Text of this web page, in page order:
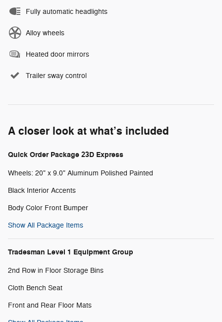
Fully automatic headlights
Alloy wheels
Heated door mirrors
Trailer sway control
A closer look at what’s included
Quick Order Package 23D Express
Wheels: 20" x 9.0" Aluminum Polished Painted
Black Interior Accents
Body Color Front Bumper
Show All Package Items
Tradesman Level 1 Equipment Group
2nd Row in Floor Storage Bins
Cloth Bench Seat
Front and Rear Floor Mats